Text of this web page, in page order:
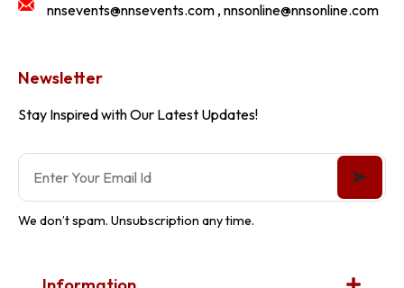
nnsevents@nnsevents.com , nnsonline@nnsonline.com
Newsletter
Stay Inspired with Our Latest Updates!
We don’t spam. Unsubscription any time.